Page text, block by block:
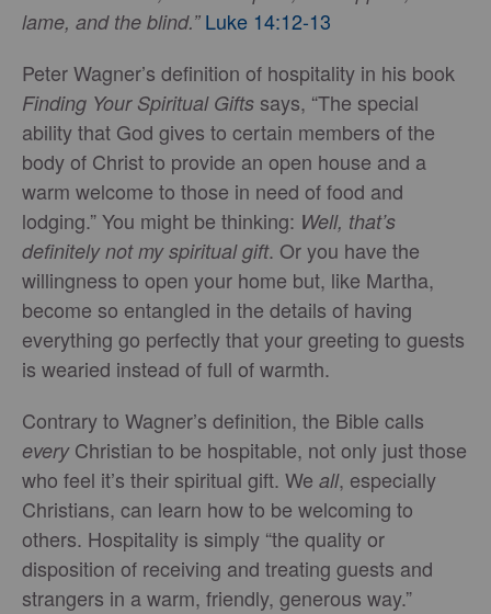
lame, and the blind.” Luke 14:12-13
Peter Wagner’s definition of hospitality in his book
Finding Your Spiritual Gifts says, “The special
ability that God gives to certain members of the
body of Christ to provide an open house and a
warm welcome to those in need of food and
lodging.” You might be thinking: Well, that’s
definitely not my spiritual gift. Or you have the
willingness to open your home but, like Martha,
become so entangled in the details of having
everything go perfectly that your greeting to guests
is wearied instead of full of warmth.
Contrary to Wagner’s definition, the Bible calls
everyChristian to be hospitable, not only just those
who feel it’s their spiritual gift. We all, especially
Christians, can learn how to be welcoming to
others. Hospitality is simply “the quality or
disposition of receiving and treating guests and
strangers in a warm, friendly, generous way.”